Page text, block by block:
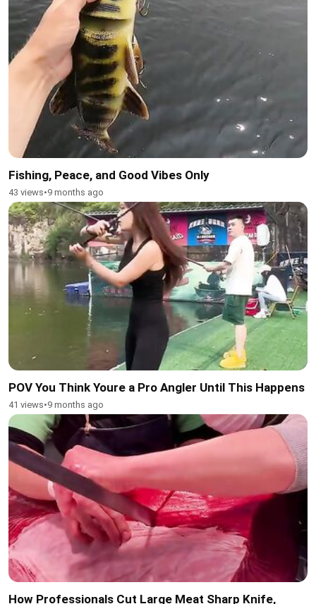
Fishing, Peace, and Good Vibes Only
43 views•9 months ago
POV You Think Youre a Pro Angler Until This Happens
41 views•9 months ago
How Professionals Cut Large Meat Sharp Knife,